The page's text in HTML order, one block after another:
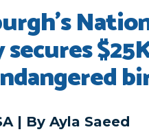
| By Ayla Saeed